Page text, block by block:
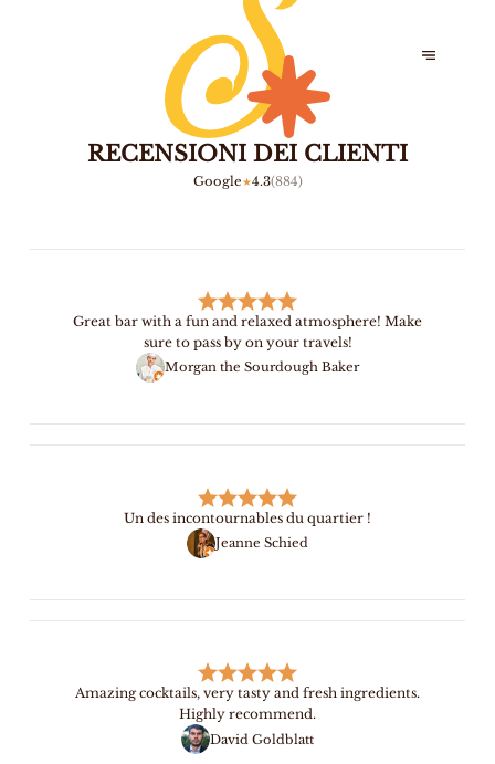
RECENSIONI DEI CLIENTI
Google★4.3(884)
Great bar with a fun and relaxed atmosphere! Make
sure to pass by on your travels!
Morgan the Sourdough Baker
Un des incontournables du quartier !
Jeanne Schied
Amazing cocktails, very tasty and fresh ingredients.
Highly recommend.
David Goldblatt